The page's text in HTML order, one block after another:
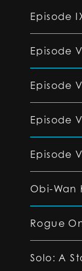
Episode
Episode
Episode
Episode
Episode
Obi-Wan
Rogue
Solo: A